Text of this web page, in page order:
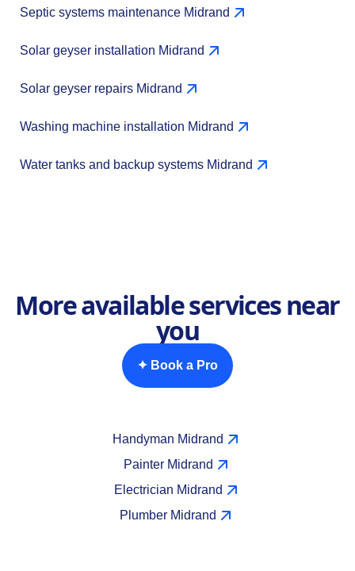
Septic systems maintenance Midrand
Solar geyser installation Midrand
Solar geyser repairs Midrand
Washing machine installation Midrand
Water tanks and backup systems Midrand
More available services near
you
✦ Book a Pro
Handyman Midrand
Painter Midrand
Electrician Midrand
Plumber Midrand